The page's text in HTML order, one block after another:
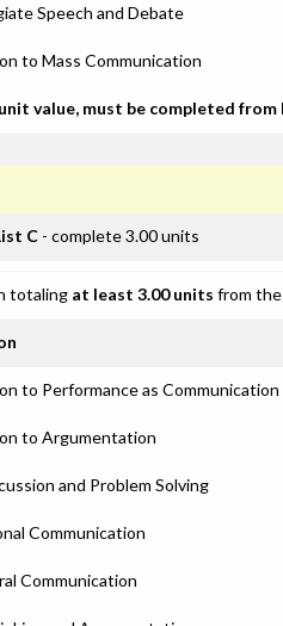
Speech and Debate
to Mass Communication
value, must be completed from
C - complete 3.00 units
totaling at least 3.00 units from
to Performance as Communication
to Argumentation
and Problem Solving
Communication
Communication